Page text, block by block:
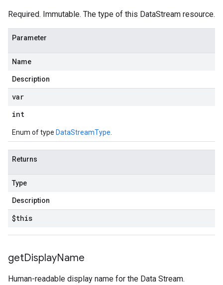
Required. Immutable. The type of this DataStream resource.
Parameter
Name
Description
var
int
Enum of type DataStreamType
Returns
Type
Description
$this
getDisplayName
Human-readable display name for the Data Stream.